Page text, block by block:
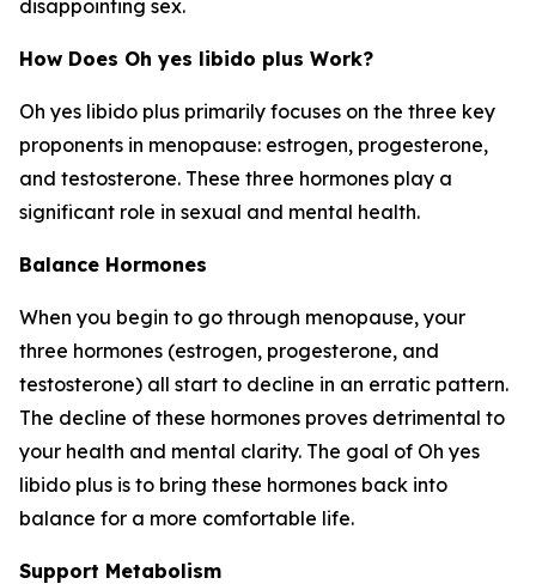
disappointing sex.
How Does Oh yes libido plus Work?
Oh yes libido plus primarily focuses on the three key
proponents in menopause: estrogen, progesterone,
and testosterone. These three hormones play a
significant role in sexual and mental health.
Balance Hormones
When you begin to go through menopause, your
three hormones (estrogen, progesterone, and
testosterone) all start to decline in an erratic pattern.
The decline of these hormones proves detrimental to
your health and mental clarity. The goal of Oh yes
libido plus is to bring these hormones back into
balance for a more comfortable life.
Support Metabolism